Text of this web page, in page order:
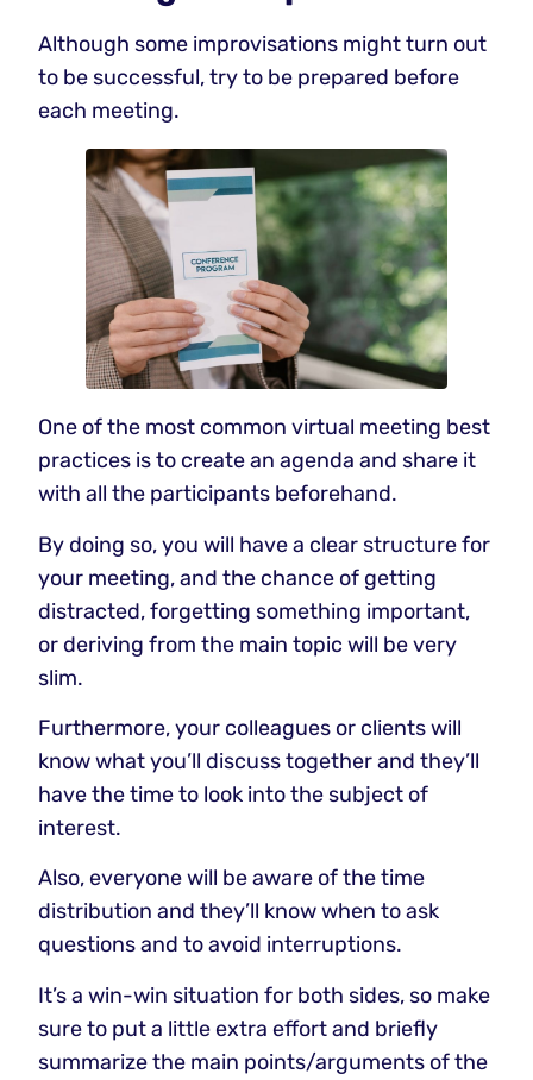
Although some improvisations might turn out
to be successful, try to be prepared before
each meeting.
One of the most common virtual meeting best
practices is to create an agenda and share it
with all the participants beforehand.
By doing so, you will have a clear structure for
your meeting, and the chance of getting
distracted, forgetting something important,
or deriving from the main topic will be very
slim.
Furthermore, your colleagues or clients will
know what you’ll discuss together and they’ll
have the time to look into the subject of
interest.
Also, everyone will be aware of the time
distribution and they’ll know when to ask
questions and to avoid interruptions.
It’s a win-win situation for both sides, so make
sure to put a little extra effort and briefly
summarize the main points/arguments of the